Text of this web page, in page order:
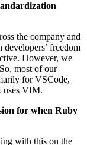
the company and
freedom
However, we
most of our
for VSCode,
uses VIM.
for when Ruby
with this on the